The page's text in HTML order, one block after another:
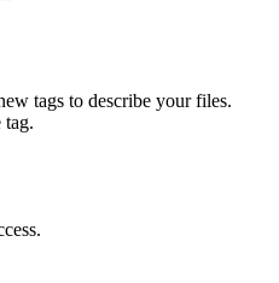
tags to describe your files.
tag.